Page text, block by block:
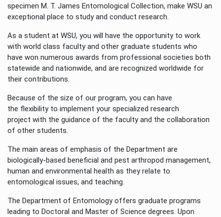
specimen M. T. James Entomological Collection, make WSU an
exceptional place to study and conduct research.
As a student at WSU, you will have the opportunity to work
with world class faculty and other graduate students who
have won numerous awards from professional societies both
statewide and nationwide, and are recognized worldwide for
their contributions.
Because of the size of our program, you can have
the flexibility to implement your specialized research
project with the guidance of the faculty and the collaboration
of other students.
The main areas of emphasis of the Department are
biologically-based beneficial and pest arthropod management,
human and environmental health as they relate to
entomological issues, and teaching.
The Department of Entomology offers graduate programs
leading to Doctoral and Master of Science degrees. Upon